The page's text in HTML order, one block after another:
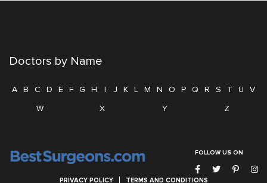
Doctors by Name
A B C D E F G H I J K L M N O P Q R S T U
V
W
X Y Z
FOLLOW US ON
PRIVACY POLICY TERMS AND CONDITIONS